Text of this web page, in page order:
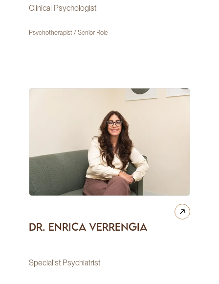
Clinical Psychologist
Psychotherapist / Senior Role
Dr. Enrica Verrengia
Specialist Psychiatrist